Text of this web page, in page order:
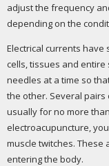
adjust the frequency
depending on the
Electrical currents have
cells, tissues and entire
needles at a time so
the other. Several
usually for no more
electroacupuncture,
muscle twitches.
entering the body.